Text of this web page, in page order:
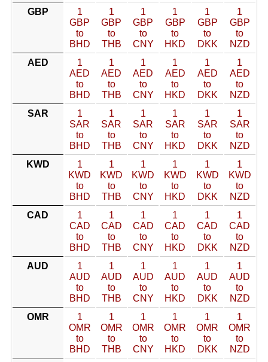
GBP
1
GBP
to
BHD
1
GBP
to
THB
1
GBP
to
CNY
1
GBP
to
HKD
1
GBP
to
DKK
1
GBP
to
NZD
AED
1
AED
to
BHD
1
AED
to
THB
1
AED
to
CNY
1
AED
to
HKD
1
AED
to
DKK
1
AED
to
NZD
SAR
1
SAR
to
BHD
1
SAR
to
THB
1
SAR
to
CNY
1
SAR
to
HKD
1
SAR
to
DKK
1
SAR
to
NZD
KWD
1
KWD
to
BHD
1
KWD
to
THB
1
KWD
to
CNY
1
KWD
to
HKD
1
KWD
to
DKK
1
KWD
to
NZD
CAD
1
CAD
to
BHD
1
CAD
to
THB
1
CAD
to
CNY
1
CAD
to
HKD
1
CAD
to
DKK
1
CAD
to
NZD
AUD
1
AUD
to
BHD
1
AUD
to
THB
1
AUD
to
CNY
1
AUD
to
HKD
1
AUD
to
DKK
1
AUD
to
NZD
OMR
1
OMR
to
BHD
1
OMR
to
THB
1
OMR
to
CNY
1
OMR
to
HKD
1
OMR
to
DKK
1
OMR
to
NZD